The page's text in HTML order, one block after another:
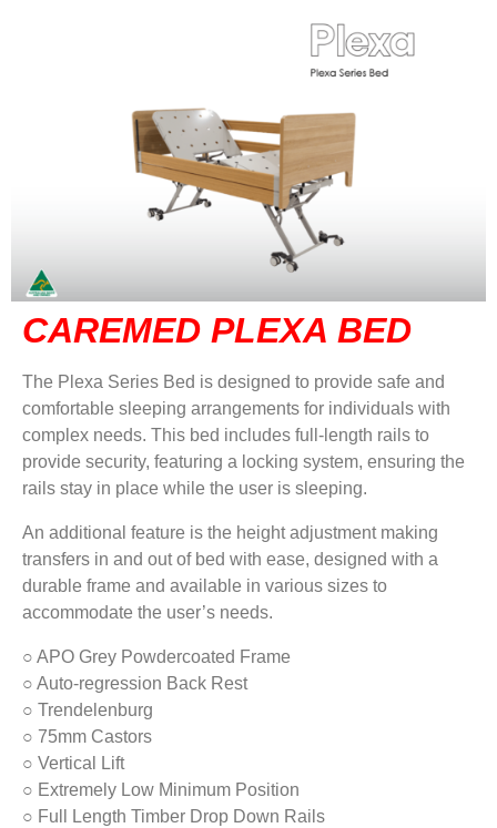
CAREMED PLEXA BED
The Plexa Series Bed is designed to provide safe and
comfortable sleeping arrangements for individuals with
complex needs. This bed includes full-length rails to
provide security, featuring a locking system, ensuring the
rails stay in place while the user is sleeping.
An additional feature is the height adjustment making
transfers in and out of bed with ease, designed with a
durable frame and available in various sizes to
accommodate the user’s needs.
○ APO Grey Powdercoated Frame
○ Auto-regression Back Rest
○ Trendelenburg
○ 75mm Castors
○ Vertical Lift
○ Extremely Low Minimum Position
○ Full Length Timber Drop Down Rails